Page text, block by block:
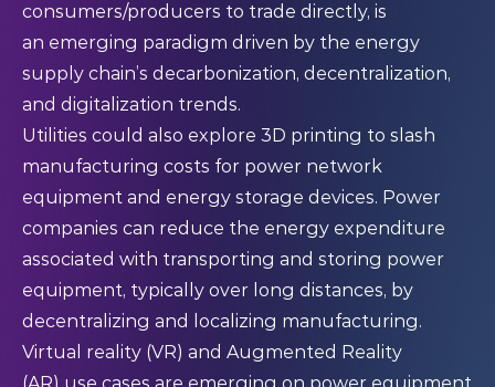
consumers/producers to trade directly, is
an emerging paradigm driven by the energy
supply chain’s decarbonization, decentralization,
and digitalization trends.
Utilities could also explore 3D printing to slash
manufacturing costs for power network
equipment and energy storage devices. Power
companies can reduce the energy expenditure
associated with transporting and storing power
equipment, typically over long distances, by
decentralizing and localizing manufacturing.
Virtual reality (VR) and Augmented Reality